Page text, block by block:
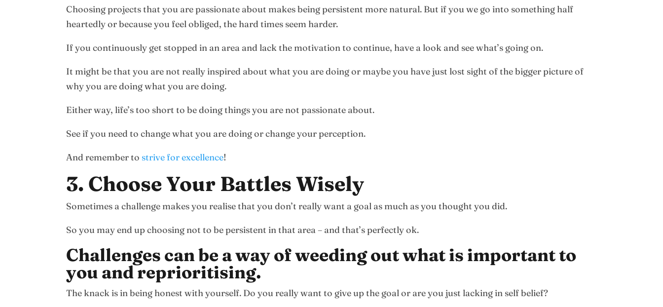
Choosing projects that you are passionate about makes being persistent more natural. But if you we go into something half
heartedly or because you feel obliged, the hard times seem harder.
If you continuously get stopped in an area and lack the motivation to continue, have a look and see what’s going on.
It might be that you are not really inspired about what you are doing or maybe you have just lost sight of the bigger picture of
why you are doing what you are doing.
Either way, life’s too short to be doing things you are not passionate about.
See if you need to change what you are doing or change your perception.
And remember to strive for excellence!
3. Choose Your Battles Wisely
Sometimes a challenge makes you realise that you don’t really want a goal as much as you thought you did.
So you may end up choosing not to be persistent in that area – and that’s perfectly ok.
Challenges can be a way of weeding out what is important to
you and reprioritising.
The knack is in being honest with yourself. Do you really want to give up the goal or are you just lacking in self belief?